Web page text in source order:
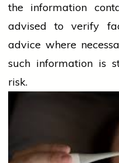
the information
advised to verify
advice where
such information is
risk.